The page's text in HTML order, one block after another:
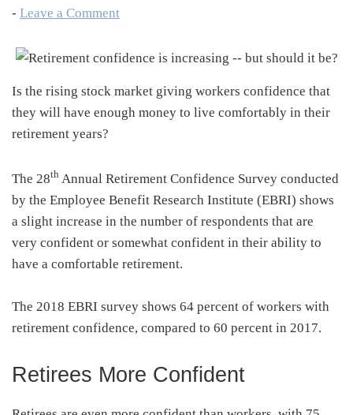
- Leave a Comment
Is the rising stock market giving workers confidence that
they will have enough money to live comfortably in their
retirement years?
The 28th Annual Retirement Confidence Survey conducted
by the Employee Benefit Research Institute (EBRI) shows
a slight increase in the number of respondents that are
very confident or somewhat confident in their ability to
have a comfortable retirement.
The 2018 EBRI survey shows 64 percent of workers with
retirement confidence, compared to 60 percent in 2017.
Retirees More Confident